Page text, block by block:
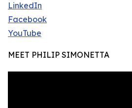
LinkedIn
Facebook
YouTube
MEET PHILIP SIMONETTA